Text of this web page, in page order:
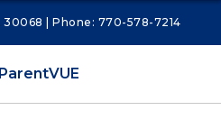
30068 | Phone: 770-578-7214
ParentVUE